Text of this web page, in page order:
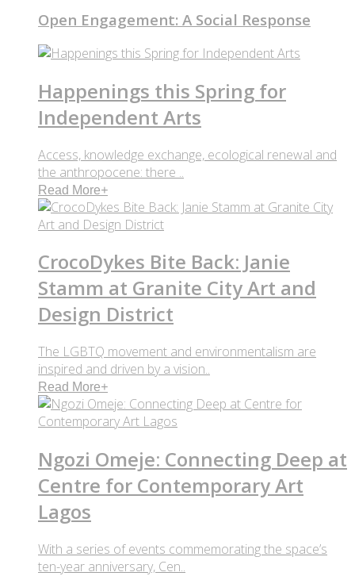
Open Engagement: A Social Response
Happenings this Spring for
Independent Arts
Access, knowledge exchange, ecological renewal and
the anthropocene: there ..
Read More+
CrocoDykes Bite Back: Janie
Stamm at Granite City Art and
Design District
The LGBTQ movement and environmentalism are
inspired and driven by a vision..
Read More+
Ngozi Omeje: Connecting Deep at
Centre for Contemporary Art
Lagos
With a series of events commemorating the space’s
ten-year anniversary, Cen..